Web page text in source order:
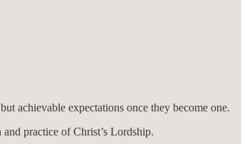
achievable expectations once they become one.
practice of Christ’s Lordship.